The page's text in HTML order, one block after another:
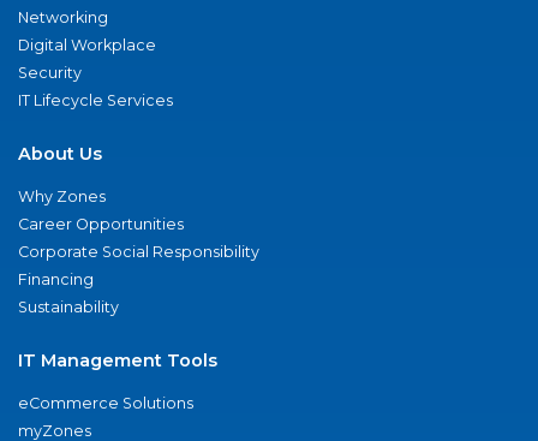
Networking
Digital Workplace
Security
IT Lifecycle Services
About Us
Why Zones
Career Opportunities
Corporate Social Responsibility
Financing
Sustainability
IT Management Tools
eCommerce Solutions
myZones